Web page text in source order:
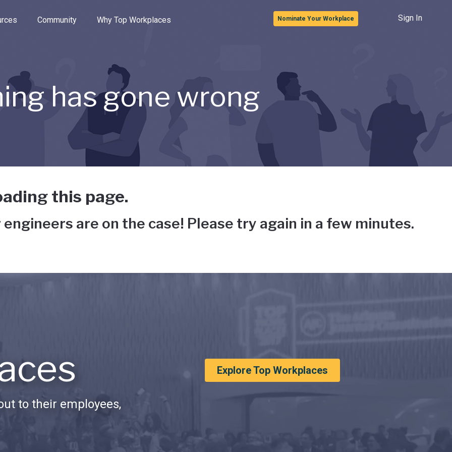
the options.
Community Why Top Workplaces Nominate Your Workplace Sign In
has gone wrong
this page.
are on the case! Please try again in a few minutes.
to their employees,
Explore Top Workplaces